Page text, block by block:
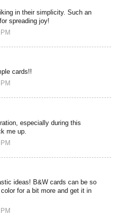
in their simplicity. Such an
spreading joy!
cards!!
especially during this
me up.
ideas! B&W cards can be so
for a bit more and get it in